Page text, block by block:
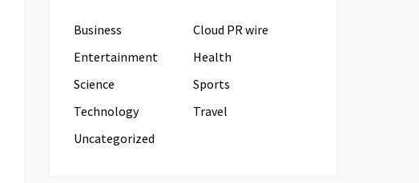
Business
Cloud PR wire
Entertainment
Health
Science
Sports
Technology
Travel
Uncategorized